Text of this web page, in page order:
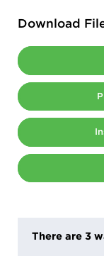
Download
There are 3